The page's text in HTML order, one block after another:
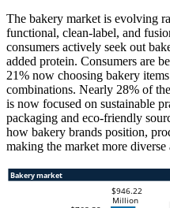
The bakery market is evolving
functional, clean-label, and
consumers actively seek out
added protein. Consumers are
21% now choosing bakery
combinations. Nearly 28% of
is now focused on sustainable
packaging and eco-friendly
how bakery brands position,
making the market more